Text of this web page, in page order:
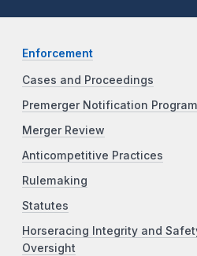
Enforcement
Cases and Proceedings
Premerger Notification Program
Merger Review
Anticompetitive Practices
Rulemaking
Statutes
Horseracing Integrity and
Oversight